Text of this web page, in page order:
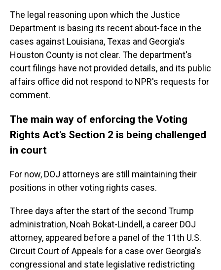
The legal reasoning upon which the Justice
Department is basing its recent about-face in the
cases against Louisiana, Texas and Georgia's
Houston County is not clear. The department's
court filings have not provided details, and its public
affairs office did not respond to NPR's requests for
comment.
The main way of enforcing the Voting
Rights Act's Section 2 is being challenged
in court
For now, DOJ attorneys are still maintaining their
positions in other voting rights cases.
Three days after the start of the second Trump
administration, Noah Bokat-Lindell, a career DOJ
attorney, appeared before a panel of the 11th U.S.
Circuit Court of Appeals for a case over Georgia's
congressional and state legislative redistricting